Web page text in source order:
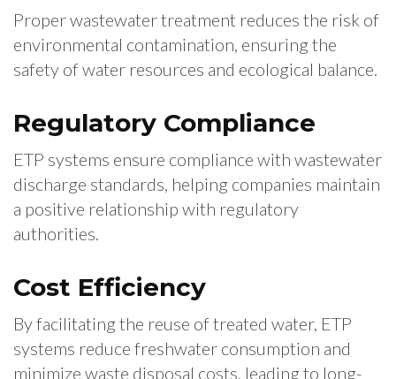
Proper wastewater treatment reduces the risk of
environmental contamination, ensuring the
safety of water resources and ecological balance.
Regulatory Compliance
ETP systems ensure compliance with wastewater
discharge standards, helping companies maintain
a positive relationship with regulatory
authorities.
Cost Efficiency
By facilitating the reuse of treated water, ETP
systems reduce freshwater consumption and
minimize waste disposal costs, leading to long-